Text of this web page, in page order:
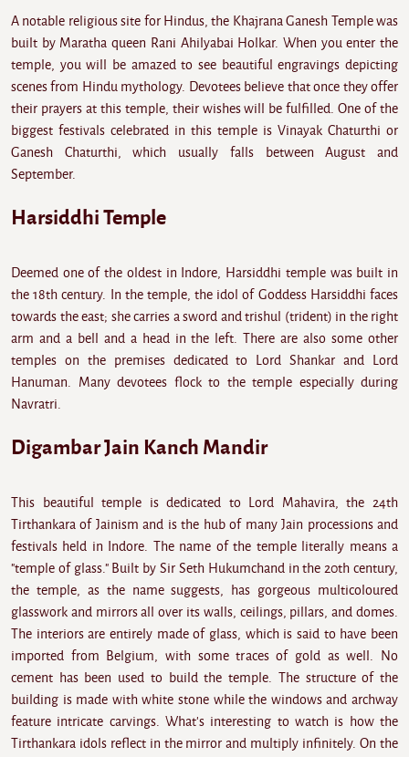
A notable religious site for Hindus, the Khajrana Ganesh Temple was
built by Maratha queen Rani Ahilyabai Holkar. When you enter the
temple, you will be amazed to see beautiful engravings depicting
scenes from Hindu mythology. Devotees believe that once they offer
their prayers at this temple, their wishes will be fulfilled. One of the
biggest festivals celebrated in this temple is Vinayak Chaturthi or
Ganesh Chaturthi, which usually falls between August and
September.
Harsiddhi Temple
Deemed one of the oldest in Indore, Harsiddhi temple was built in
the 18th century. In the temple, the idol of Goddess Harsiddhi faces
towards the east; she carries a sword and trishul (trident) in the right
arm and a bell and a head in the left. There are also some other
temples on the premises dedicated to Lord Shankar and Lord
Hanuman. Many devotees flock to the temple especially during
Navratri.
Digambar Jain Kanch Mandir
This beautiful temple is dedicated to Lord Mahavira, the 24th
Tirthankara of Jainism and is the hub of many Jain processions and
festivals held in Indore. The name of the temple literally means a
"temple of glass." Built by Sir Seth Hukumchand in the 20th century,
the temple, as the name suggests, has gorgeous multicoloured
glasswork and mirrors all over its walls, ceilings, pillars, and domes.
The interiors are entirely made of glass, which is said to have been
imported from Belgium, with some traces of gold as well. No
cement has been used to build the temple. The structure of the
building is made with white stone while the windows and archway
feature intricate carvings. What's interesting to watch is how the
Tirthankara idols reflect in the mirror and multiply infinitely. On the